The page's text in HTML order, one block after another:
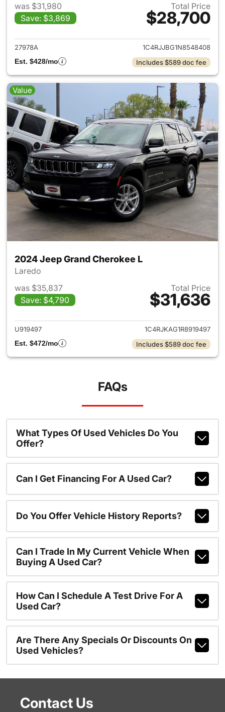
was $31,980
Save: $3,869
Total Price
$28,700
View details for 2022 Jeep
27978A
1C4RJJBG1N8548408
Est. $428/mo
Includes $589 doc fee
Value
2024 Jeep Grand Cherokee L
Laredo
was $35,837
Save: $4,790
Total Price
$31,636
View details for 2024 Jeep
U919497
1C4RJKAG1R8919497
Est. $472/mo
Includes $589 doc fee
FAQs
What Types Of Used Vehicles Do You
Offer?
Can I Get Financing For A Used Car?
Do You Offer Vehicle History Reports?
Can I Trade In My Current Vehicle When
Buying A Used Car?
How Can I Schedule A Test Drive For A
Used Car?
Are There Any Specials Or Discounts On
Used Vehicles?
Contact Us